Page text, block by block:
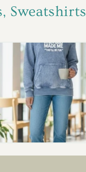
Sweatshirts